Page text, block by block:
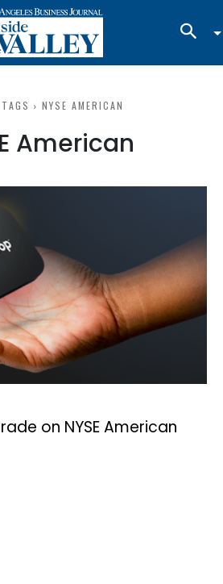
TAGS NYSE AMERICAN
American
on NYSE American